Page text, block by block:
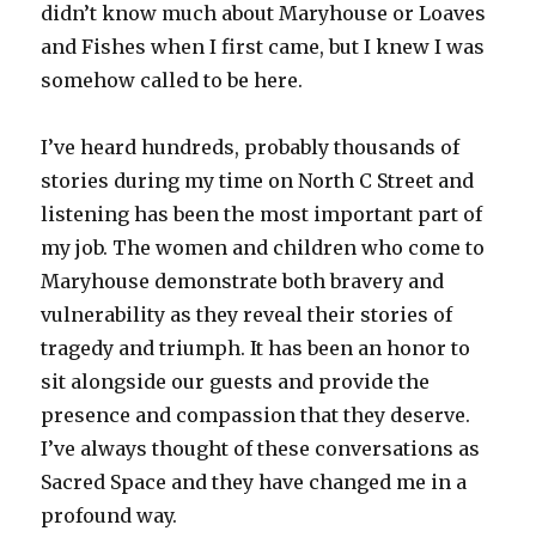
didn’t know much about Maryhouse or Loaves
and Fishes when I first came, but I knew I was
somehow called to be here.
I’ve heard hundreds, probably thousands of
stories during my time on North C Street and
listening has been the most important part of
my job. The women and children who come to
Maryhouse demonstrate both bravery and
vulnerability as they reveal their stories of
tragedy and triumph. It has been an honor to
sit alongside our guests and provide the
presence and compassion that they deserve.
I’ve always thought of these conversations as
Sacred Space and they have changed me in a
profound way.